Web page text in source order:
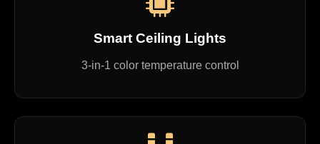
Smart Ceiling Lights
3-in-1 color temperature control